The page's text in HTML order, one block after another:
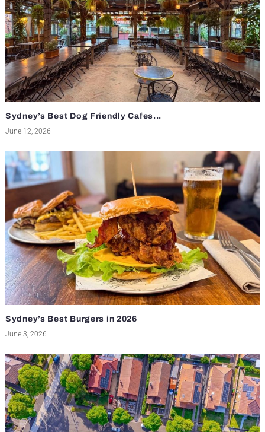
Sydney’s Best Dog Friendly Cafes...
June 12, 2026
Sydney’s Best Burgers in 2026
June 3, 2026